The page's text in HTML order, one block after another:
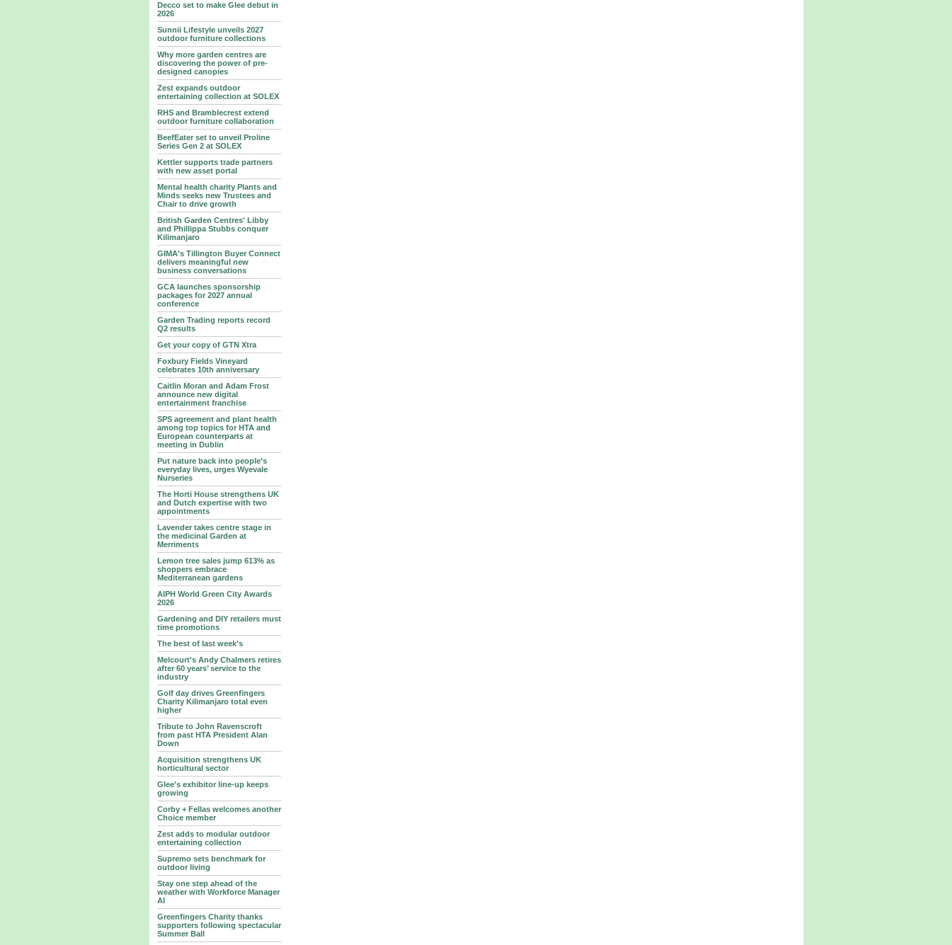
Decco set to make Glee debut in
2026
Sunnii Lifestyle unveils 2027
outdoor furniture collections
Why more garden centres are
discovering the power of pre-
designed canopies
Zest expands outdoor
entertaining collection at SOLEX
RHS and Bramblecrest extend
outdoor furniture collaboration
BeefEater set to unveil Proline
Series Gen 2 at SOLEX
Kettler supports trade partners
with new asset portal
Mental health charity Plants and
Minds seeks new Trustees and
Chair to drive growth
British Garden Centres' Libby
and Phillippa Stubbs conquer
Kilimanjaro
GIMA's Tillington Buyer Connect
delivers meaningful new
business conversations
GCA launches sponsorship
packages for 2027 annual
conference
Garden Trading reports record
Q2 results
Get your copy of GTN Xtra
Foxbury Fields Vineyard
celebrates 10th anniversary
Caitlin Moran and Adam Frost
announce new digital
entertainment franchise
SPS agreement and plant health
among top topics for HTA and
European counterparts at
meeting in Dublin
Put nature back into people’s
everyday lives, urges Wyevale
Nurseries
The Horti House strengthens UK
and Dutch expertise with two
appointments
Lavender takes centre stage in
the medicinal Garden at
Merriments
Lemon tree sales jump 613% as
shoppers embrace
Mediterranean gardens
AIPH World Green City Awards
2026
Gardening and DIY retailers must
time promotions
The best of last week's
Melcourt's Andy Chalmers retires
after 60 years’ service to the
industry
Golf day drives Greenfingers
Charity Kilimanjaro total even
higher
Tribute to John Ravenscroft
from past HTA President Alan
Down
Acquisition strengthens UK
horticultural sector
Glee's exhibitor line-up keeps
growing
Corby + Fellas welcomes another
Choice member
Zest adds to modular outdoor
entertaining collection
Supremo sets benchmark for
outdoor living
Stay one step ahead of the
weather with Workforce Manager
AI
Greenfingers Charity thanks
supporters following spectacular
Summer Ball